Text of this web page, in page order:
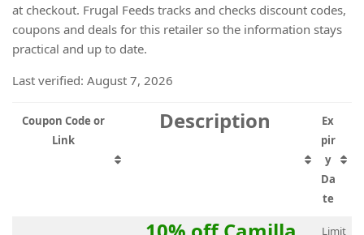
at checkout. Frugal Feeds tracks and checks discount codes,
coupons and deals for this retailer so the information stays
practical and up to date.
Last verified: August 7, 2026
Coupon Code or
Link
Description
Ex
pir
y
Da
te
Limit